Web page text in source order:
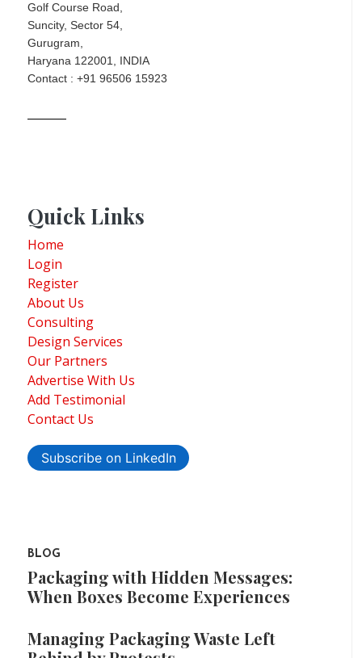
Golf Course Road,
Suncity, Sector 54,
Gurugram,
Haryana 122001, INDIA
Contact : +91 96506 15923
Quick Links
Home
Login
Register
About Us
Consulting
Design Services
Our Partners
Advertise With Us
Add Testimonial
Contact Us
Subscribe on LinkedIn
BLOG
Packaging with Hidden Messages:
When Boxes Become Experiences
Managing Packaging Waste Left